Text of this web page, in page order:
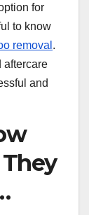
for
to know
removal .
aftercare
and